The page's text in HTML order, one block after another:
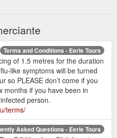
Terms and Conditions - Eerie Tours
of 1.5 metres for the duration
like symptoms will be turned
so PLEASE don’t come if you
months if you have been in
person.
terms/
Asked Questions - Eerie Tours